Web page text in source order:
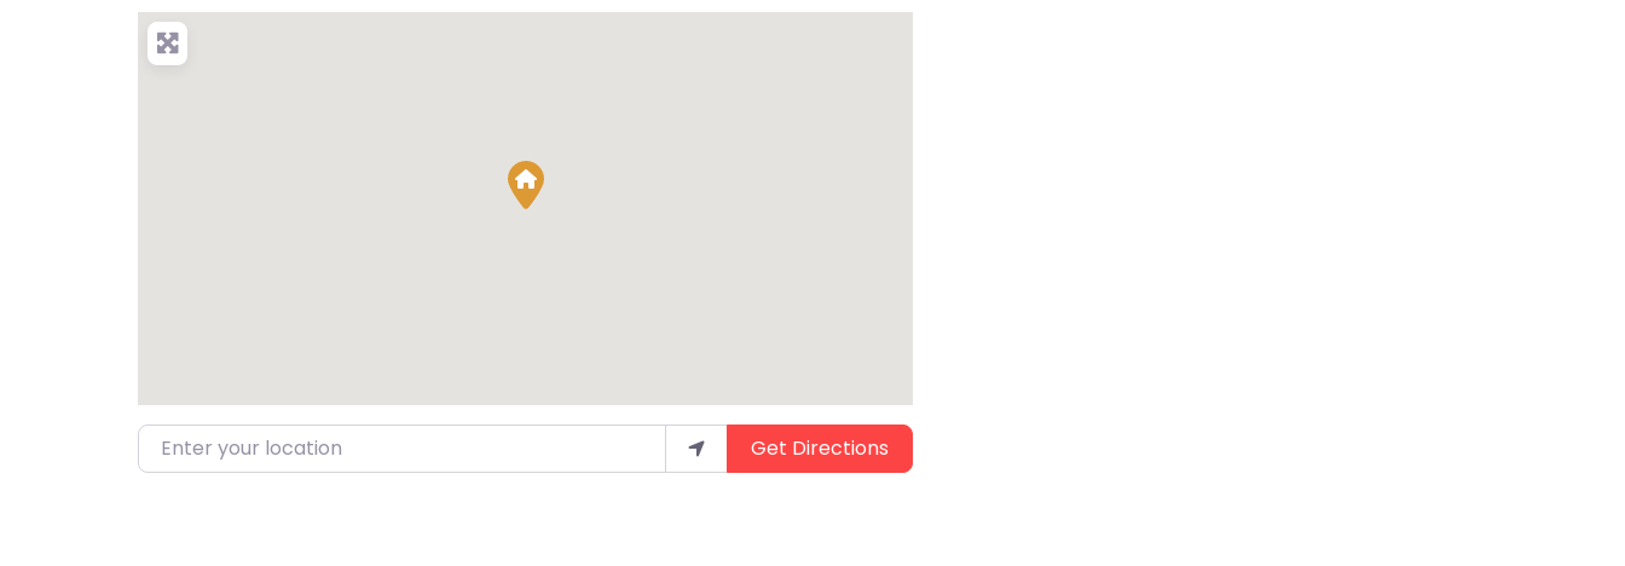
Enter your location Get Directions